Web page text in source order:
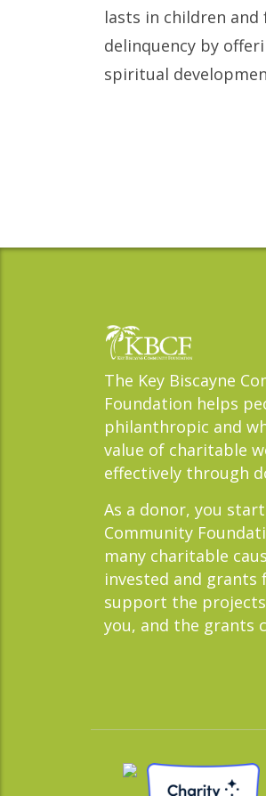
lasts in children
delinquency by
spiritual
The Key Biscayne
Foundation helps
philanthropic and
value of charitable
effectively through
As a donor, you
Community
many charitable
invested and grants
support the
you, and the grants